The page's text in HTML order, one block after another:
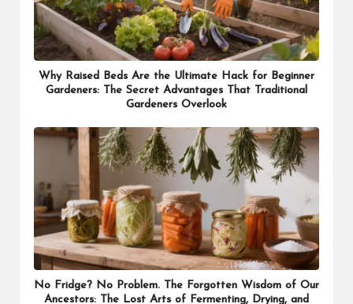
Why Raised Beds Are the Ultimate Hack for Beginner
Gardeners: The Secret Advantages That Traditional
Gardeners Overlook
No Fridge? No Problem. The Forgotten Wisdom of Our
Ancestors: The Lost Arts of Fermenting, Drying, and